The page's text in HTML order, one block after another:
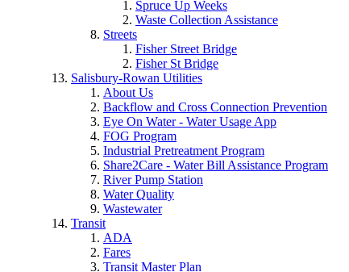
Spruce Up Weeks
Waste Collection Assistance
Streets
Fisher Street Bridge
Fisher St Bridge
Salisbury-Rowan Utilities
About Us
Backflow and Cross Connection Prevention
Eye On Water - Water Usage App
FOG Program
Industrial Pretreatment Program
Share2Care - Water Bill Assistance Program
River Pump Station
Water Quality
Wastewater
Transit
ADA
Fares
Transit Master Plan